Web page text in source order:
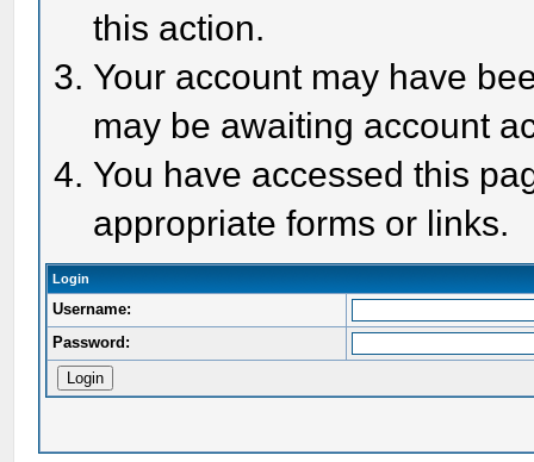
this action.
Your account may have
may be awaiting account
You have accessed this
appropriate forms or links.
Login
Username:
Password: